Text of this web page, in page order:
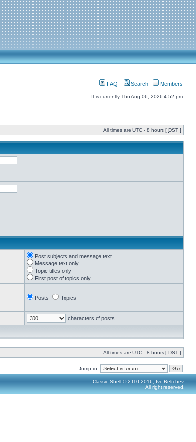
FAQ Search Members
It is currently Thu Aug 06, 2026 4:52 pm
All times are UTC - 8 hours [ DST ]
Post subjects and message text
Message text only
Topic titles only
First post of topics only
Posts Topics
characters of posts
All times are UTC - 8 hours [ DST ]
Jump to:
Classic Shell © 2010-2016, Ivo Beltchev.
All right reserved.